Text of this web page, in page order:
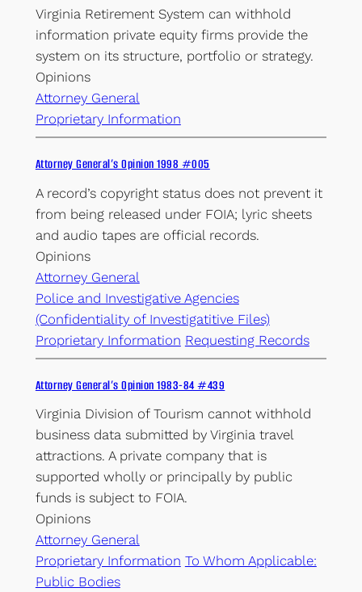
Virginia Retirement System can withhold
information private equity firms provide the
system on its structure, portfolio or strategy.
Opinions
Attorney General
Proprietary Information
Attorney General’s Opinion 1998 #005
A record’s copyright status does not prevent it
from being released under FOIA; lyric sheets
and audio tapes are official records.
Opinions
Attorney General
Police and Investigative Agencies
(Confidentiality of Investigatitive Files)
Proprietary Information Requesting Records
Attorney General’s Opinion 1983-84 #439
Virginia Division of Tourism cannot withhold
business data submitted by Virginia travel
attractions. A private company that is
supported wholly or principally by public
funds is subject to FOIA.
Opinions
Attorney General
Proprietary Information To Whom Applicable:
Public Bodies